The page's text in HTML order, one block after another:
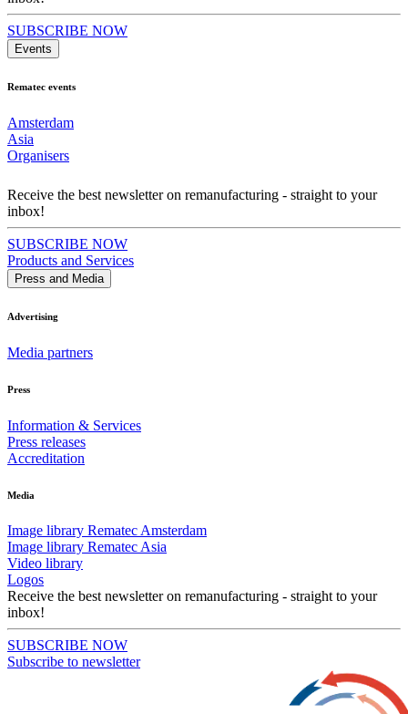
SUBSCRIBE NOW
Events
Rematec events
Amsterdam
Asia
Organisers
Receive the best newsletter on remanufacturing - straight to your
inbox!
SUBSCRIBE NOW
Products and Services
Press and Media
Advertising
Media partners
Press
Information & Services
Press releases
Accreditation
Media
Image library Rematec Amsterdam
Image library Rematec Asia
Video library
Logos
Receive the best newsletter on remanufacturing - straight to your
inbox!
SUBSCRIBE NOW
Subscribe to newsletter